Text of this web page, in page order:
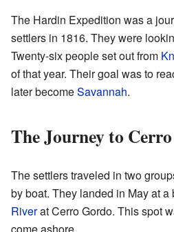
The Hardin Expedition was a
settlers in 1816. They were
Twenty-six people set out from
of that year. Their goal was to
later becomeSavannah.
The Journey to
The settlers traveled in two
by boat. They landed in May at a
Riverat Cerro Gordo. This spot